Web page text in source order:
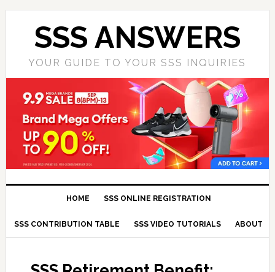
SSS ANSWERS
YOUR GUIDE TO YOUR SSS INQUIRIES
HOME SSS ONLINE REGISTRATION
SSS CONTRIBUTION TABLE SSS VIDEO TUTORIALS ABOUT